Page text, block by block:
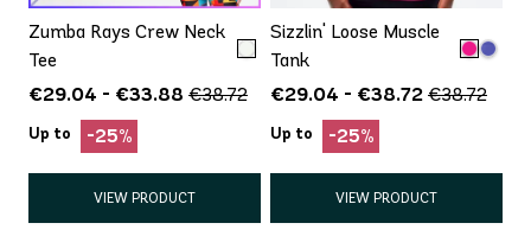
Zumba Rays Crew Neck
Tee
€29.04 - €33.88 €38.72
Up to -25%
VIEW PRODUCT
Sizzlin' Loose Muscle
Tank
€29.04 - €38.72 €38.72
Up to -25%
VIEW PRODUCT